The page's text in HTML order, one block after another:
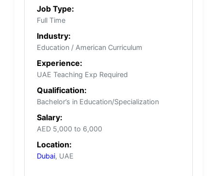
Job Type:
Full Time
Industry:
Education / American Curriculum
Experience:
UAE Teaching Exp Required
Qualification:
Bachelor’s in Education/Specialization
Salary:
AED 5,000 to 6,000
Location:
Dubai, UAE